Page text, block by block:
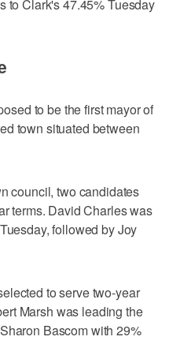
to Clark's 47.45% Tuesday
to be the first mayor of
town situated between
council, two candidates
terms. David Charles was
followed by Joy
to serve two-year
Marsh was leading the
Bascom with 29%